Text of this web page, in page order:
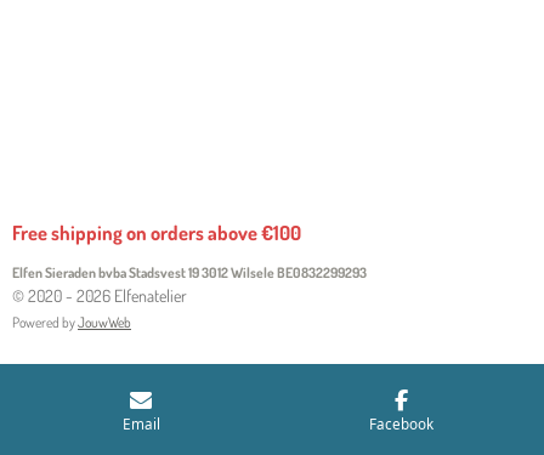
Free shipping on orders above €100
Elfen Sieraden bvba Stadsvest 19 3012 WilseleBE0832299293
© 2020 - 2026 Elfenatelier
Powered byJouwWeb
Email Facebook